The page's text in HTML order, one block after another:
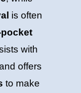
is often
with
offers
to make